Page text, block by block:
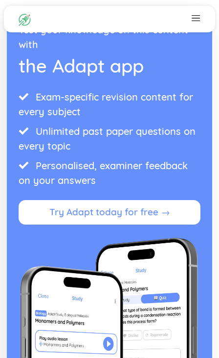
Test your knowledge on this content
with
the Adapt app
Exam-specific revision content for
every subject
Unlimited past paper questions on
every topic
Personalised, examiner feedback
on your answers
Try Adapt today for free →